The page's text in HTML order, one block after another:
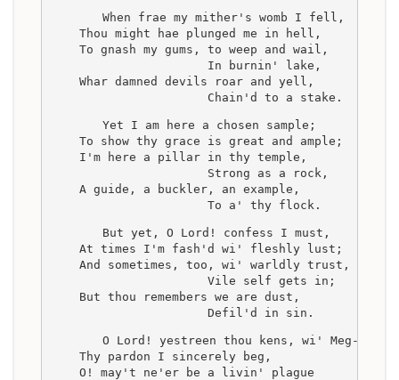
    When frae my mither's womb I fell,
    Thou might hae plunged me in hell,
    To gnash my gums, to weep and wail,
                      In burnin' lake,
    Whar damned devils roar and yell,
                      Chain'd to a stake.
    Yet I am here a chosen sample;
    To show thy grace is great and ample;
    I'm here a pillar in thy temple,
                      Strong as a rock,
    A guide, a buckler, an example,
                      To a' thy flock.
    But yet, O Lord! confess I must,
    At times I'm fash'd wi' fleshly lust;
    And sometimes, too, wi' warldly trust,
                      Vile self gets in;
    But thou remembers we are dust,
                      Defil'd in sin.
    O Lord! yestreen thou kens, wi' Meg--
    Thy pardon I sincerely beg,
    O! may't ne'er be a livin' plague